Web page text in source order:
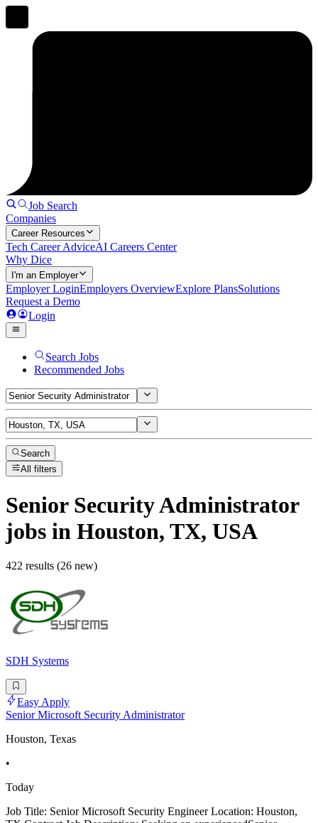
Job Search
Companies
Career Resources
Tech Career AdviceAI Careers Center
Why Dice
I'm an Employer
Employer LoginEmployers OverviewExplore PlansSolutions
Request a Demo
Login
Search Jobs
Recommended Jobs
Search
All filters
Senior Security Administrator
jobs in Houston, TX, USA
422 results (26 new)
SDH Systems
Easy Apply
Senior Microsoft Security Administrator
Houston, Texas
•
Today
Job Title: Senior Microsoft Security Engineer Location: Houston,